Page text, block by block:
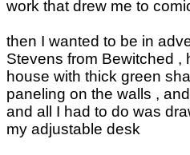
work that drew me to
then I wanted to be in
Stevens from Bewitched ,
house with thick green
paneling on the walls ,
and all I had to do was
my adjustable desk